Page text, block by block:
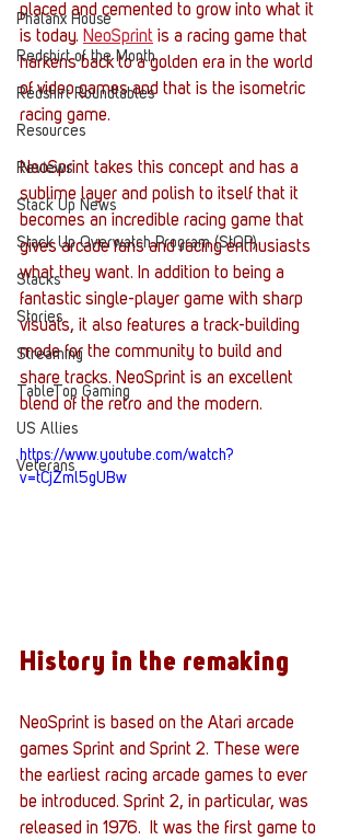
Phalanx House
Redshirt of the Month
Redshirt Roundtables
Resources
Reviews
Stack Up News
Stack Up Overwatch Program (StOP)
Stacks
Stories
Streaming
TableTop Gaming
US Allies
Veterans
placed and cemented to grow into what it
is today. NeoSprint is a racing game that
harkens back to a golden era in the world
of video games and that is the isometric
racing game.
NeoSprint takes this concept and has a
sublime layer and polish to itself that it
becomes an incredible racing game that
gives arcade fans and racing enthusiasts
what they want. In addition to being a
fantastic single-player game with sharp
visuals, it also features a track-building
mode for the community to build and
share tracks. NeoSprint is an excellent
blend of the retro and the modern.
https://www.youtube.com/watch?
v=tCjZml5gUBw
History in the remaking
NeoSprint is based on the Atari arcade
games Sprint and Sprint 2. These were
the earliest racing arcade games to ever
be introduced. Sprint 2, in particular, was
released in 1976.  It was the first game to